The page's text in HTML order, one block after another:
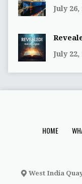
July 26,
July 22,
HOME
West India